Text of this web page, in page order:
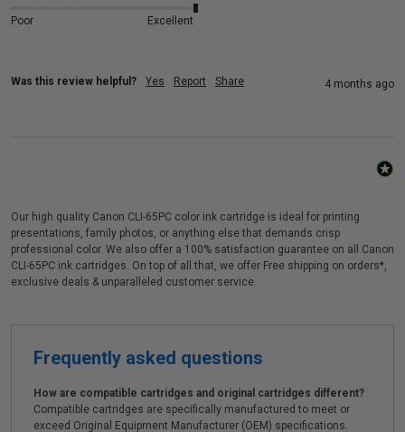
Poor Excellent
Was this review helpful? Yes Report Share 4 months ago
Our high quality Canon CLI-65PC color ink cartridge is ideal for printing
presentations, family photos, or anything else that demands crisp
professional color. We also offer a 100% satisfaction guarantee on all Canon
CLI-65PC ink cartridges. On top of all that, we offer Free shipping on orders*,
exclusive deals & unparalleled customer service.
Frequently asked questions
How are compatible cartridges and original cartridges different?
Compatible cartridges are specifically manufactured to meet or
exceed Original Equipment Manufacturer (OEM) specifications.